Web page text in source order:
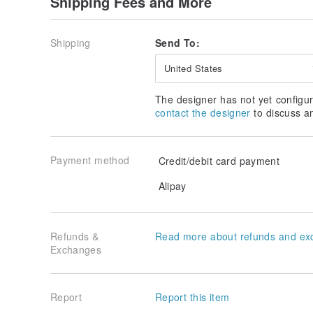
Q: How to clean the jointly printed products?
A: Please use a damp cloth to wipe, avoid using
Q: Can I ask the illustrator about the joint printed
A: For the co-branded printed products purchased
conduct commercial activities such as production,
any questions, please contact the company directly.
Q: Can the items that provide the yellowing
A: Co-branded products are not covered by the
Shipping Send To:
United States
The designer has not yet
contact the designer to discuss
Payment method
Credit/debit card payment
Alipay
Refunds &
Exchanges
Read more about refunds and
Report Report this item